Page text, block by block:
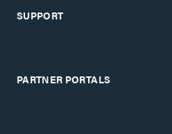
SUPPORT
PARTNER PORTALS